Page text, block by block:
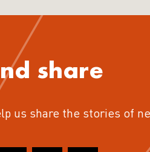
share
us share the stories of